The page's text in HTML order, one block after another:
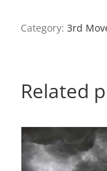
Category: 3rd
Related